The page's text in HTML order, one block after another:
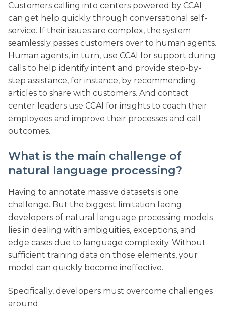
Customers calling into centers powered by CCAI
can get help quickly through conversational self-
service. If their issues are complex, the system
seamlessly passes customers over to human agents.
Human agents, in turn, use CCAI for support during
calls to help identify intent and provide step-by-
step assistance, for instance, by recommending
articles to share with customers. And contact
center leaders use CCAI for insights to coach their
employees and improve their processes and call
outcomes.
What is the main challenge of
natural language processing?
Having to annotate massive datasets is one
challenge. But the biggest limitation facing
developers of natural language processing models
lies in dealing with ambiguities, exceptions, and
edge cases due to language complexity. Without
sufficient training data on those elements, your
model can quickly become ineffective.
Specifically, developers must overcome challenges
around: